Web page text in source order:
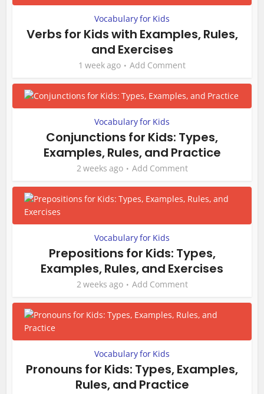
Vocabulary for Kids
Verbs for Kids with Examples, Rules,
and Exercises
1 week ago Add Comment
Vocabulary for Kids
Conjunctions for Kids: Types,
Examples, Rules, and Practice
2 weeks ago Add Comment
Vocabulary for Kids
Prepositions for Kids: Types,
Examples, Rules, and Exercises
2 weeks ago Add Comment
Vocabulary for Kids
Pronouns for Kids: Types, Examples,
Rules, and Practice